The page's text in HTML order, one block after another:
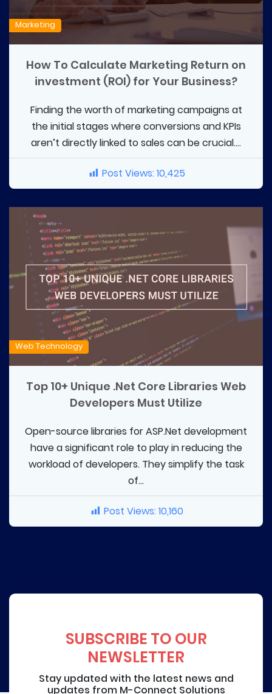
Marketing
How To Calculate Marketing Return on
investment (ROI) for Your Business?
Finding the worth of marketing campaigns at
the initial stages where conversions and KPIs
aren’t directly linked to sales can be crucial....
Post Views:10,425
Web Technology
Top 10+ Unique .Net Core Libraries Web
Developers Must Utilize
Open-source libraries for ASP.Net development
have a significant role to play in reducing the
workload of developers. They simplify the task
of...
Post Views:10,160
SUBSCRIBE TO OUR
NEWSLETTER
Stay updated with the latest news and
updates from M-Connect Solutions